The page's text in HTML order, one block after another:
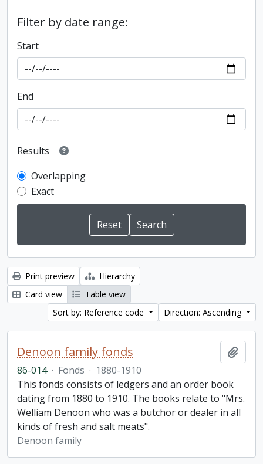
Filter by date range:
Start
End
Results
Overlapping
Exact
Print preview
Hierarchy
Card view
Table view
Sort by: Reference code
Direction: Ascending
Denoon family fonds
86-014 · Fonds · 1880-1910
This fonds consists of ledgers and an order book
dating from 1880 to 1910. The books relate to "Mrs.
Welliam Denoon who was a butchor or dealer in all
kinds of fresh and salt meats".
Denoon family